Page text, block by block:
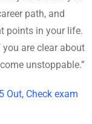
path, and
points in your life.
are clear about
unstoppable.”
Out, Check exam